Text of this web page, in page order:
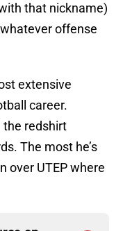
that nickname)
offense
extensive
career.
the redshirt
The most he’s
over UTEP where